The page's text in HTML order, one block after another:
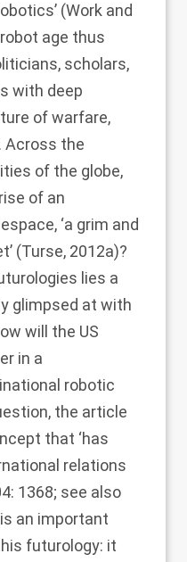
(Work and
age thus
scholars,
with deep
of warfare,
Across the
of the globe,
of an
‘a grim and
(Turse, 2012a)?
lies a
glimpsed at with
will the US
in a
robotic
the article
that ‘has
relations
: 1368; see also
is an important
futurology: it